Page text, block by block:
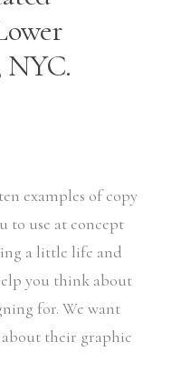
examples of copy
to use at concept
a little life and
you think about
for. We want
their graphic